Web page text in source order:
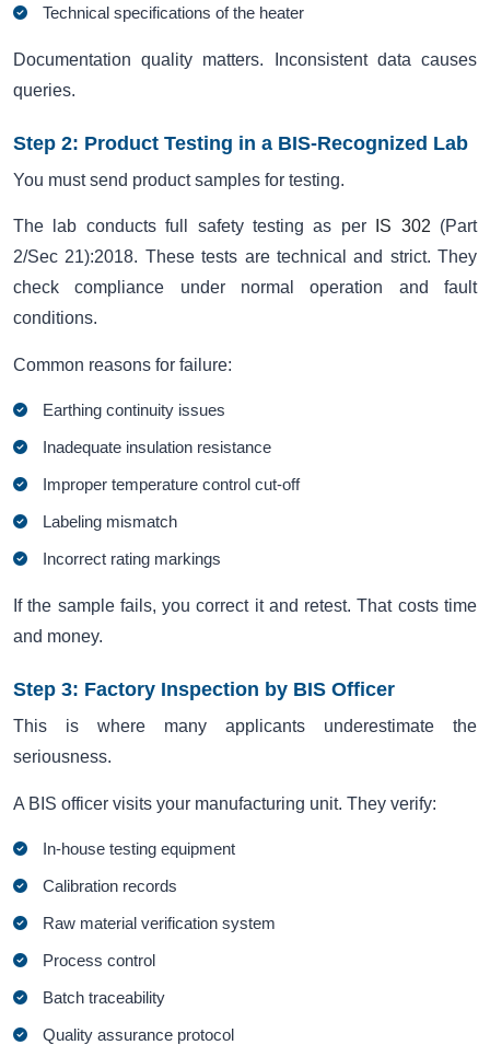
Technical specifications of the heater
Documentation quality matters. Inconsistent data causes
queries.
Step 2: Product Testing in a BIS-Recognized Lab
You must send product samples for testing.
The lab conducts full safety testing as per IS 302 (Part
2/Sec 21):2018. These tests are technical and strict. They
check compliance under normal operation and fault
conditions.
Common reasons for failure:
Earthing continuity issues
Inadequate insulation resistance
Improper temperature control cut-off
Labeling mismatch
Incorrect rating markings
If the sample fails, you correct it and retest. That costs time
and money.
Step 3: Factory Inspection by BIS Officer
This is where many applicants underestimate the
seriousness.
A BIS officer visits your manufacturing unit. They verify:
In-house testing equipment
Calibration records
Raw material verification system
Process control
Batch traceability
Quality assurance protocol